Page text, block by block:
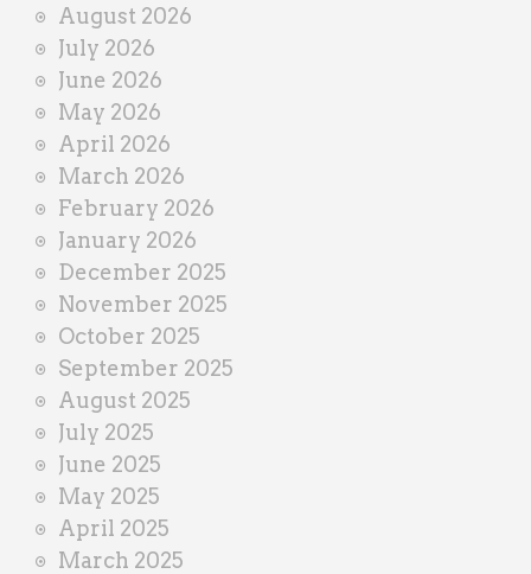
n
e
r
August 2026
July 2026
June 2026
May 2026
April 2026
March 2026
February 2026
January 2026
December 2025
November 2025
October 2025
September 2025
August 2025
July 2025
June 2025
May 2025
April 2025
March 2025